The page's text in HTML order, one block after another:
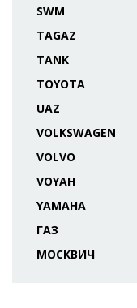
SWM
TAGAZ
TANK
TOYOTA
UAZ
VOLKSWAGEN
VOLVO
VOYAH
YAMAHA
ГАЗ
МОСКВИЧ